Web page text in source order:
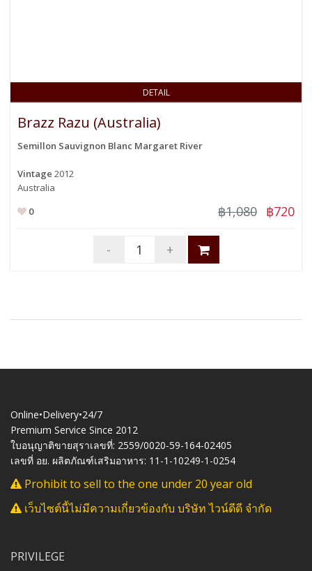
DETAIL
Brazz Razu (Australia)
Semillon Sauvignon Blanc Margaret River
Vintage 2012
Australia
0
฿1,080 ฿720
- +
Online•Delivery•24/7
Premium Service Since 2012
ใบอนุญาติขายสุราเลขที่: 2559/0020-59-164-02405
เลขที่ อย. ผลิตภัณฑ์เสริมอาหาร: 11-1-10249-1-0254
Prohibit to sell to the one under 20 year old
เว็บไซต์นี้ไม่มีความเกี่ยวข้องกับ บริษัท ไวน์ดีดี จำกัด
PRIVILEGE